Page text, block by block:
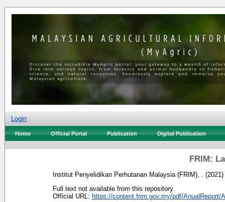
Login
Home Official Portal Publication Digital Publication
FRIM:
Institut Penyelidikan Perhutanan Malaysia (FRIM), .
(2021)
Full text not available from this repository.
Official URL: https://content.frim.gov.my/pdf/AnualReport/